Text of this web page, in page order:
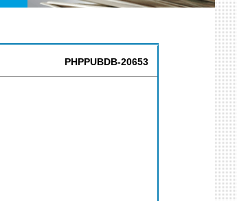
PHPPUBDB-20653